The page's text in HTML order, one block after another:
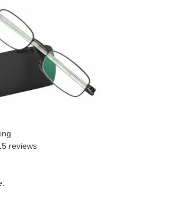
reviews